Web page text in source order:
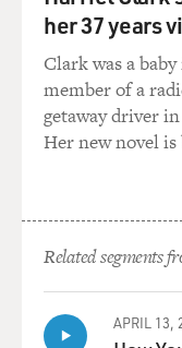
But he sees that
people is changing
rapidly and for the
in particular,
he sees that an
are suddenly
the borrower not
but if he can't
afford to repay
principal
balance.
her 37 years
Clark was a
member of a
getaway driver
Her new novel
Related segments
APRIL 13,